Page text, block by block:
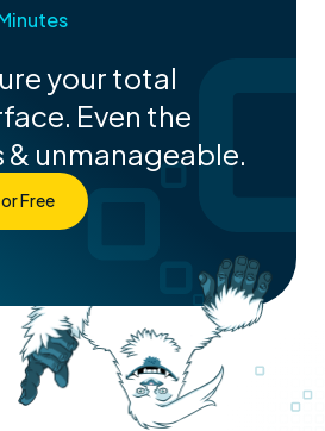
your total
Even the
& unmanageable.
Free